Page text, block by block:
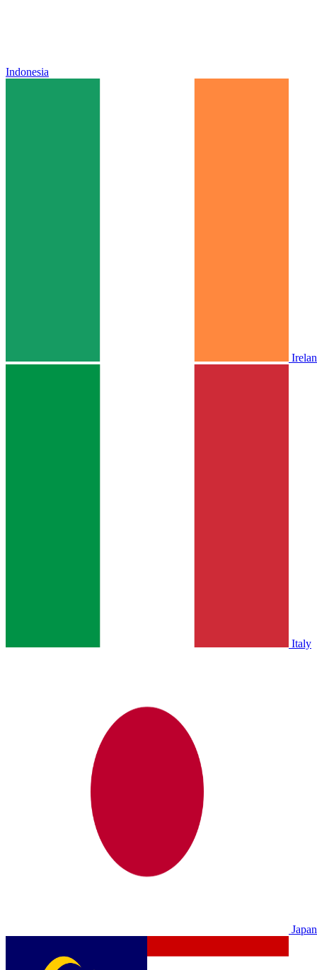
Indonesia
Italy
Japan